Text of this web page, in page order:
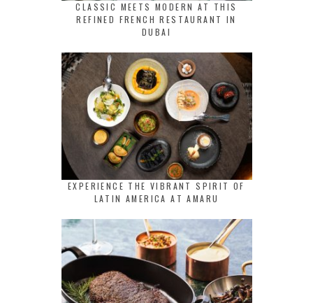
CLASSIC MEETS MODERN AT THIS
REFINED FRENCH RESTAURANT IN
DUBAI
EXPERIENCE THE VIBRANT SPIRIT OF
LATIN AMERICA AT AMARU